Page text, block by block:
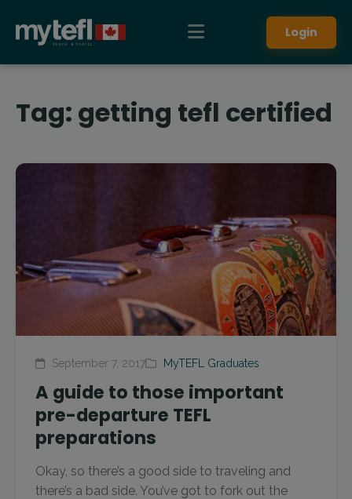
Login
Tag: getting tefl certified
September 7, 2017 MyTEFL Graduates
A guide to those important
pre-departure TEFL
preparations
Okay, so there’s a good side to traveling and
there’s a bad side. You’ve got to fork out the